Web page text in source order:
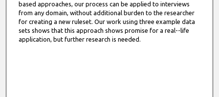
based approaches, our process can be applied to interviews
from any domain, without additional burden to the researcher
for creating a new ruleset. Our work using three example data
sets shows that this approach shows promise for a real--life
application, but further research is needed.